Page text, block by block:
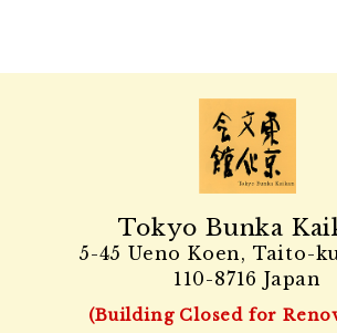
Tokyo Bunka
5-45 Ueno Koen, Taito-
110-8716 Japan
(Building Closed for